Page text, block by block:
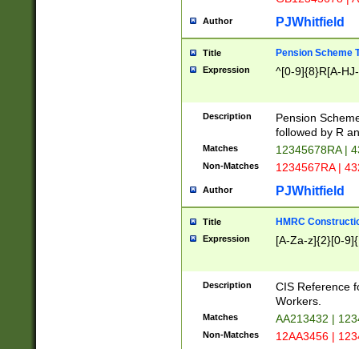
Author PJWhitfield
Title Pension Scheme
Expression ^[0-9]{8}R[A-
Description
Pension
followed by R
Matches 12345678RA |
Non-Matches 1234567RA |
Author PJWhitfield
Title HMRC
Expression [A-Za-z]{2}[0-
Description
CIS Reference
Workers.
Matches AA213432 |
Non-Matches 12AA3456 |